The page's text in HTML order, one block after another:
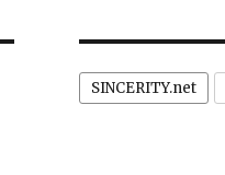
SINCERITY.net